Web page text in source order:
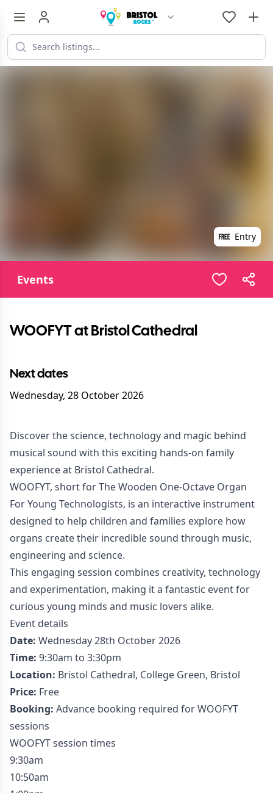
Entry
Events
WOOFYT at Bristol Cathedral
Next dates
Wednesday, 28 October 2026
Discover the science, technology and magic behind
musical sound with this exciting hands-on family
experience at Bristol Cathedral.
WOOFYT, short for The Wooden One-Octave Organ
For Young Technologists, is an interactive instrument
designed to help children and families explore how
organs create their incredible sound through music,
engineering and science.
This engaging session combines creativity, technology
and experimentation, making it a fantastic event for
curious young minds and music lovers alike.
Event details
Date: Wednesday 28th October 2026
Time: 9:30am to 3:30pm
Location: Bristol Cathedral, College Green, Bristol
Price: Free
Booking: Advance booking required for WOOFYT
sessions
WOOFYT session times
9:30am
10:50am